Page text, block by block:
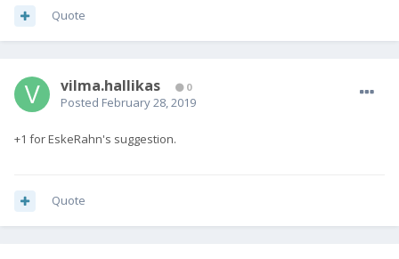
Quote
vilma.hallikas 0
Posted February 28, 2019
+1 for EskeRahn's suggestion.
Quote